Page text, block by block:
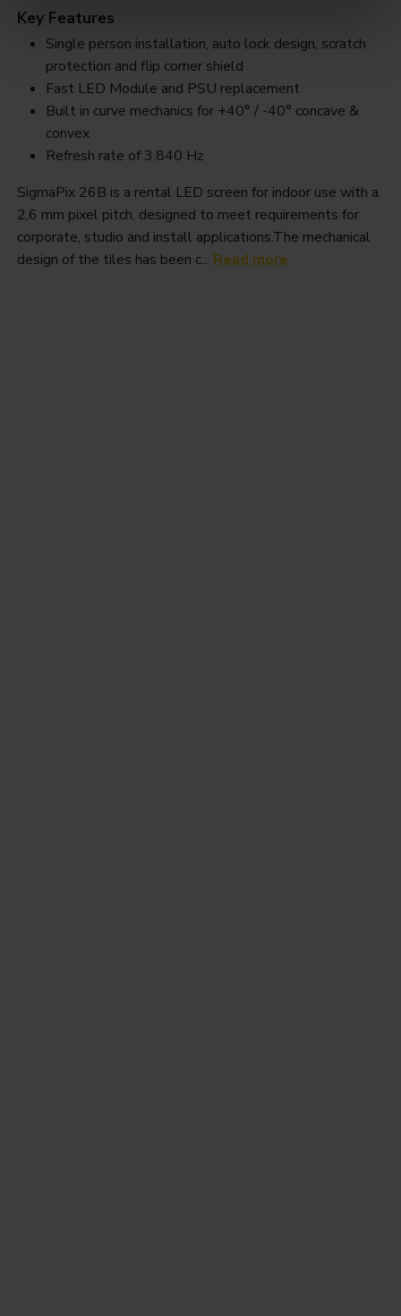
Key Features
Single person installation, auto lock design, scratch
protection and flip corner shield
Fast LED Module and PSU replacement
Built in curve mechanics for +40° / -40° concave &
convex
Refresh rate of 3.840 Hz
SigmaPix 26B is a rental LED screen for indoor use with a
2,6 mm pixel pitch, designed to meet requirements for
corporate, studio and install applications.The mechanical
design of the tiles has been c... Read more